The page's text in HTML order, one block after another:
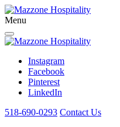
Menu
Instagram
Facebook
Pinterest
LinkedIn
518-690-0293 Contact Us